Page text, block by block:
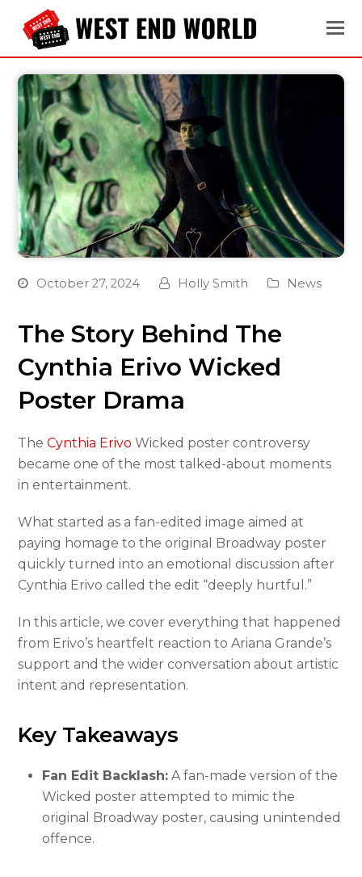
October 27, 2024 Holly Smith News
The Story Behind The
Cynthia Erivo Wicked
Poster Drama
TheCynthia Erivo Wicked poster controversy
became one of the most talked-about moments
in entertainment.
What started as a fan-edited image aimed at
paying homage to the original Broadway poster
quickly turned into an emotional discussion after
Cynthia Erivo called the edit “deeply hurtful.”
In this article, we cover everything that happened
from Erivo’s heartfelt reaction to Ariana Grande’s
support and the wider conversation about artistic
intent and representation.
Key Takeaways
Fan Edit Backlash: A fan-made version of the
Wicked poster attempted to mimic the
original Broadway poster, causing unintended
offence.